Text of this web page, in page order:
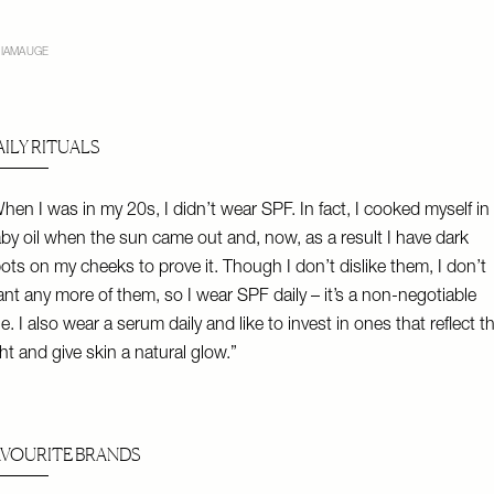
RITUALS
I was in my 20s, I didn’t wear SPF. In fact, I cooked myself in
oil when the sun came out and, now, as a result I have dark
on my cheeks to prove it. Though I don’t dislike them, I don’t
any more of them, so I wear SPF daily – it’s a non-negotiable
I also wear a serum daily and like to invest in ones that reflect
and give skin a natural glow.”
BRANDS